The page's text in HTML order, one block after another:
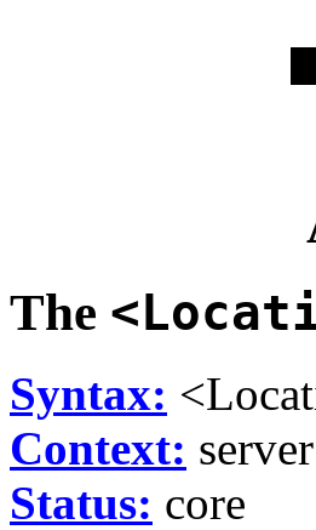
The
Syntax:
Context:
Status: core